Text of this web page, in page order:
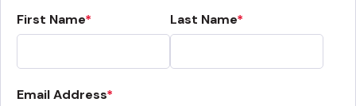
First Name Last Name
Email Address